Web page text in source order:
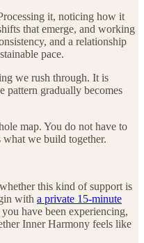
it, noticing how it
that emerge, and working
and a relationship
pace.
we rush through. It is
pattern gradually becomes
map. You do not have to
we build together.
this kind of support is
with a private 15-minute
have been experiencing,
Inner Harmony feels like